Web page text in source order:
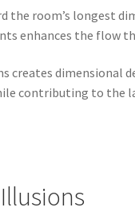
room’s longest
the flow
creates dimensional
contributing to the